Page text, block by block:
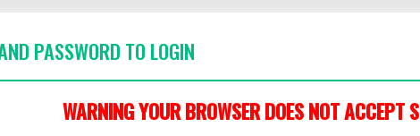
PASSWORD TO LOGIN
WARNING YOUR BROWSER DOES NOT ACCEPT